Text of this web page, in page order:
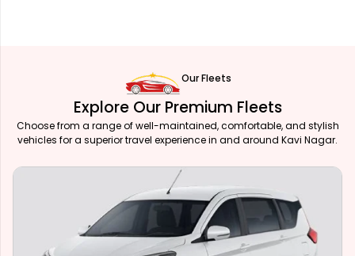
Our Fleets
Explore Our Premium Fleets
Choose from a range of well-maintained, comfortable, and stylish
vehicles for a superior travel experience in and around Kavi Nagar.